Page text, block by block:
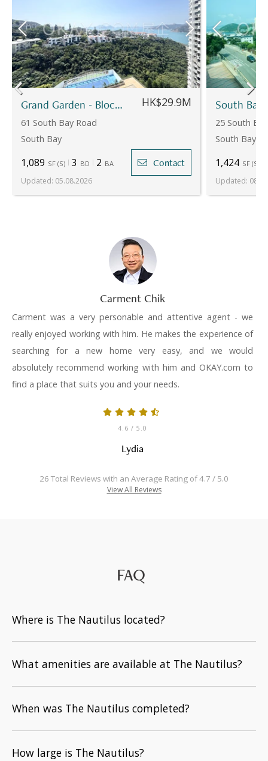
Grand Garden - Block 2
61 South Bay Road
South Bay
HK$29.9M
1,089 SF (S) 3 BD 2 BA Contact
Updated: 05.08.2026
25 South
South Bay
1,424 SF (S
Updated:
Carment Chik
Carment was a very personable and attentive agent - we
really enjoyed working with him. He makes the experience of
searching for a new home very easy, and we would
absolutely recommend working with him and OKAY.com to
find a place that suits you and your needs.
4.6 / 5.0
Lydia
26 Total Reviews with an Average Rating of 4.7 / 5.0
View All Reviews
FAQ
Where is The Nautilus located?
What amenities are available at The Nautilus?
When was The Nautilus completed?
How large is The Nautilus?